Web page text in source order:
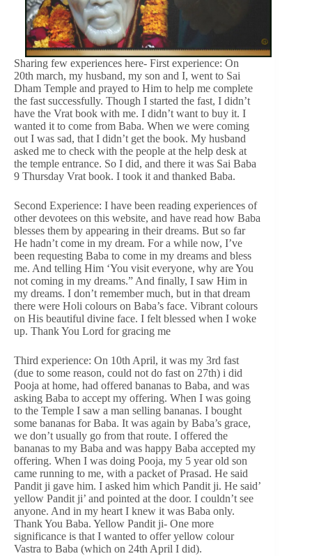
Sharing few experiences here- First experience: On
20th march, my husband, my son and I, went to Sai
Dham Temple and prayed to Him to help me complete
the fast successfully. Though I started the fast, I didn’t
have the Vrat book with me. I didn’t want to buy it. I
wanted it to come from Baba. When we were coming
out I was sad, that I didn’t get the book. My husband
asked me to check with the people at the help desk at
the temple entrance. So I did, and there it was Sai Baba
9 Thursday Vrat book. I took it and thanked Baba.
Second Experience: I have been reading experiences of
other devotees on this website, and have read how Baba
blesses them by appearing in their dreams. But so far
He hadn’t come in my dream. For a while now, I’ve
been requesting Baba to come in my dreams and bless
me. And telling Him ‘You visit everyone, why are You
not coming in my dreams.” And finally, I saw Him in
my dreams. I don’t remember much, but in that dream
there were Holi colours on Baba’s face. Vibrant colours
on His beautiful divine face. I felt blessed when I woke
up. Thank You Lord for gracing me
Third experience: On 10th April, it was my 3rd fast
(due to some reason, could not do fast on 27th) i did
Pooja at home, had offered bananas to Baba, and was
asking Baba to accept my offering. When I was going
to the Temple I saw a man selling bananas. I bought
some bananas for Baba. It was again by Baba’s grace,
we don’t usually go from that route. I offered the
bananas to my Baba and was happy Baba accepted my
offering. When I was doing Pooja, my 5 year old son
came running to me, with a packet of Prasad. He said
Pandit ji gave him. I asked him which Pandit ji. He said’
yellow Pandit ji’ and pointed at the door. I couldn’t see
anyone. And in my heart I knew it was Baba only.
Thank You Baba. Yellow Pandit ji- One more
significance is that I wanted to offer yellow colour
Vastra to Baba (which on 24th April I did).